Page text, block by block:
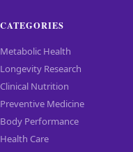
CATEGORIES
Metabolic Health
Longevity Research
Clinical Nutrition
Preventive Medicine
Body Performance
Health Care